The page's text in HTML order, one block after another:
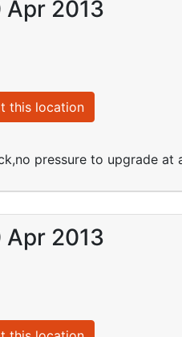
2013
this location
pressure to upgrade at
2013